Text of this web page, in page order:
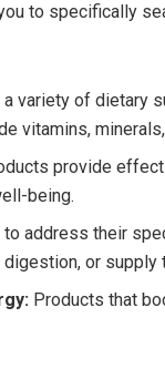
to specifically
variety of dietary
vitamins,
provide
being.
to address their
or
Products that